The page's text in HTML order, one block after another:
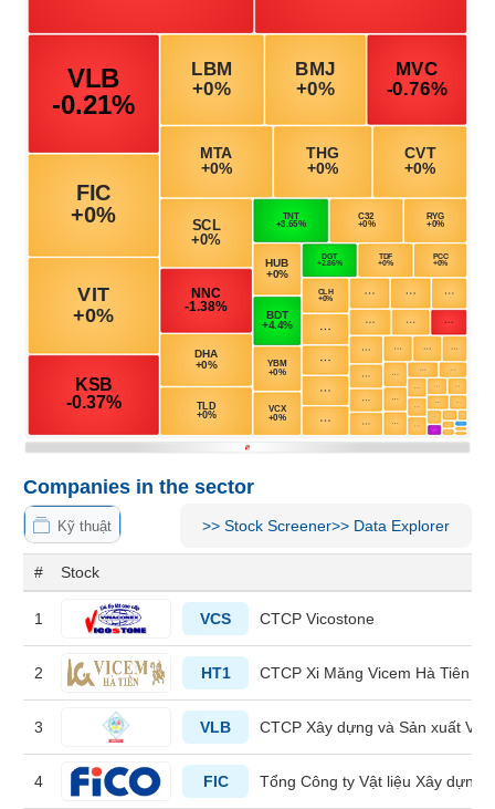
Companies in the sector
Kỹ thuật >> Stock Screener>> Data Explorer
# Stock
1 VCS CTCP Vicostone
2 HT1 CTCP Xi Măng Vicem Hà Tiên
3 VLB CTCP Xây dựng và Sản xuất
4 FIC Tổng Công ty Vật liệu Xây dựng
INDUSTRIALS
CONSUMER
DISCRETIONARY
CONSUMER
STAPLES
HEALTH
CARE